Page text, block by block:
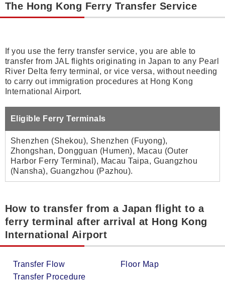
The Hong Kong Ferry Transfer Service
If you use the ferry transfer service, you are able to
transfer from JAL flights originating in Japan to any Pearl
River Delta ferry terminal, or vice versa, without needing
to carry out immigration procedures at Hong Kong
International Airport.
Eligible Ferry Terminals
Shenzhen (Shekou), Shenzhen (Fuyong),
Zhongshan, Dongguan (Humen), Macau (Outer
Harbor Ferry Terminal), Macau Taipa, Guangzhou
(Nansha), Guangzhou (Pazhou).
How to transfer from a Japan flight to a
ferry terminal after arrival at Hong Kong
International Airport
Transfer Flow
Floor Map
Transfer Procedure